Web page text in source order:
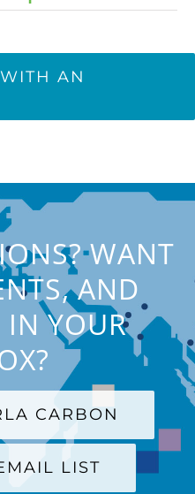
AN
WANT
AND
IN YOUR
CARBON
LIST